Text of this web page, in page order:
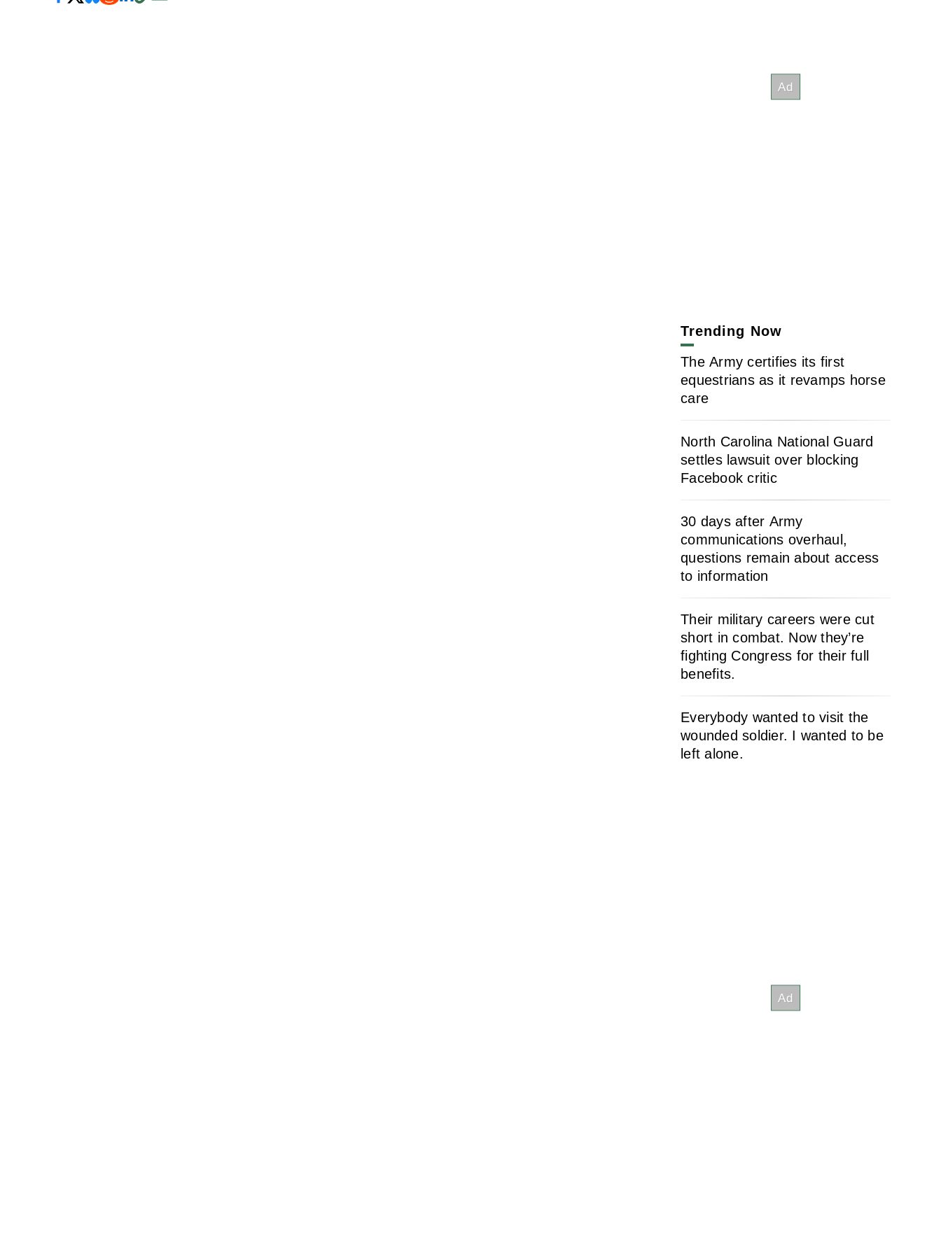
Trending Now
The Army certifies its first
equestrians as it revamps horse
care
North Carolina National Guard
settles lawsuit over blocking
Facebook critic
30 days after Army
communications overhaul,
questions remain about access
to information
Their military careers were cut
short in combat. Now they’re
fighting Congress for their full
benefits.
Everybody wanted to visit the
wounded soldier. I wanted to be
left alone.